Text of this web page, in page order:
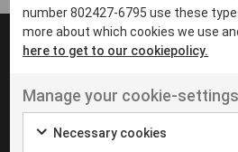
Boden
Borås
Eksjö
Eskilstuna
UT VENENATIS NON
Ut venenatis non
number 802427-6795 use these
more about which cookies we use
here to get to our cookiepolicy.
Manage your cookie-settings
Necessary cookies